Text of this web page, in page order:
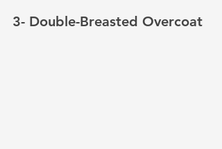
3- Double-Breasted Overcoat